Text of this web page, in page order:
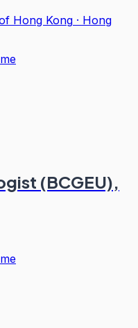
Hong Kong · Hong
(BCGEU),